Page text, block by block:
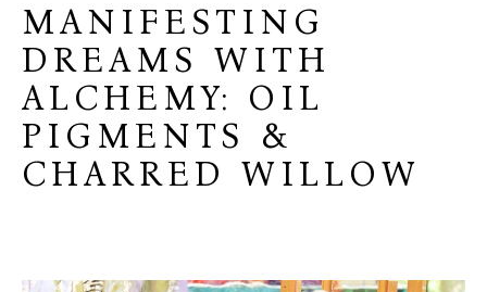
MANIFESTING
DREAMS WITH
ALCHEMY: OIL
PIGMENTS &
CHARRED WILLOW